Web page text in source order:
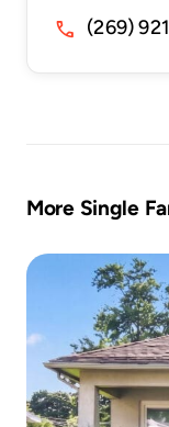
(269)
More Single